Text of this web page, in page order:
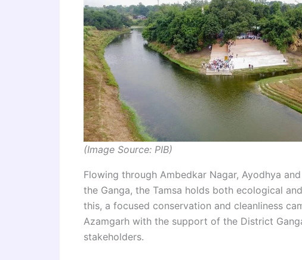
(Image Source: PIB)
Flowing through Ambedkar Nagar, Ayodhya
the Ganga, the Tamsa holds both ecological
this, a focused conservation and cleanliness
Azamgarh with the support of the District
stakeholders.